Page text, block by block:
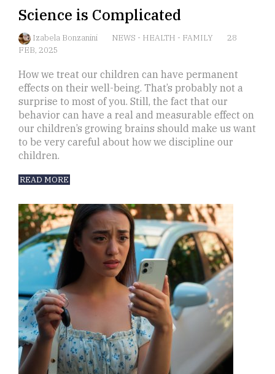
Science is Complicated
Izabela Bonzanini NEWS - HEALTH - FAMILY
28
FEB, 2025
How we treat our children can have permanent
effects on their well-being. That’s probably not a
surprise to most of you. Still, the fact that our
behavior can have a real and measurable effect on
our children’s growing brains should make us want
to be very careful about how we discipline our
children.
READ MORE